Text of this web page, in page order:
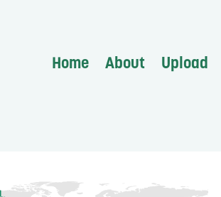
Home About Upload